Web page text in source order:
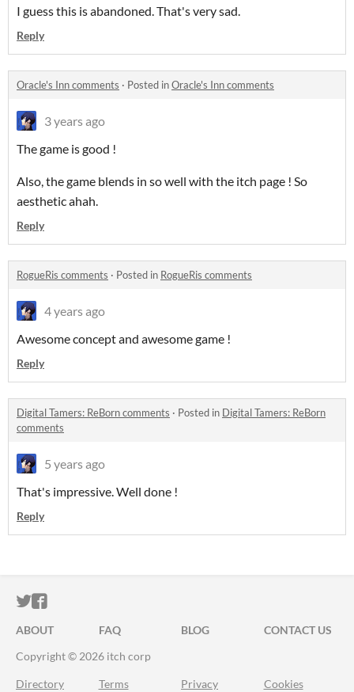
I guess this is abandoned. That's very sad.
Reply
Oracle's Inn comments · Posted inOracle's Inn comments
3 years ago
The game is good !
Also, the game blends in so well with the itch page ! So
aesthetic ahah.
Reply
RogueRis comments · Posted in RogueRis comments
4 years ago
Awesome concept and awesome game !
Reply
Digital Tamers: ReBorn comments · Posted in Digital Tamers: ReBorn
comments
5 years ago
That's impressive. Well done !
Reply
ITCH.IO ON TWITTER
ITCH.IO ON FACEBOOK
ABOUT FAQ BLOG
CONTACT US
Copyright © 2026 itch corp
Directory Terms Privacy Cookies